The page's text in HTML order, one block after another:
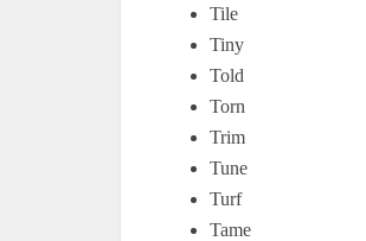
Tile
Tiny
Told
Torn
Trim
Tune
Turf
Tame